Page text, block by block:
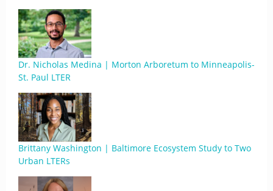
Dr. Nicholas Medina | Morton Arboretum to Minneapolis-
St. Paul LTER
Brittany Washington | Baltimore Ecosystem Study to Two
Urban LTERs